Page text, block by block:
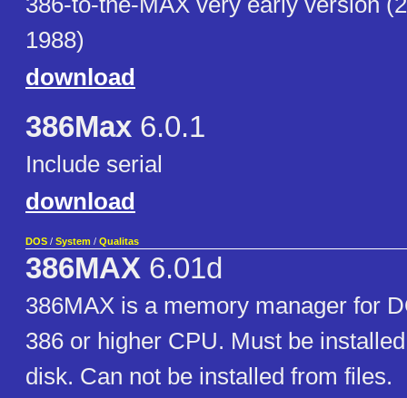
1988)
download
386Max 6.0.1
Include serial
download
DOS / System / Qualitas
386MAX 6.01d
386MAX is a memory manager for
386 or higher CPU. Must be
disk. Can not be installed from files.